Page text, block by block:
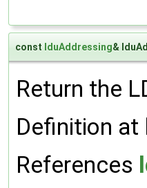
const lduAddressing&
Return the
Definition at
References